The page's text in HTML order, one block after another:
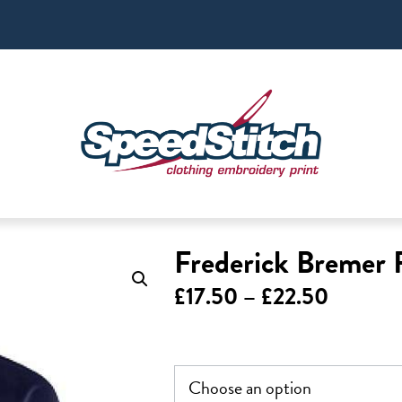
Frederick Bremer
£17.50 – £22.50
£17.50